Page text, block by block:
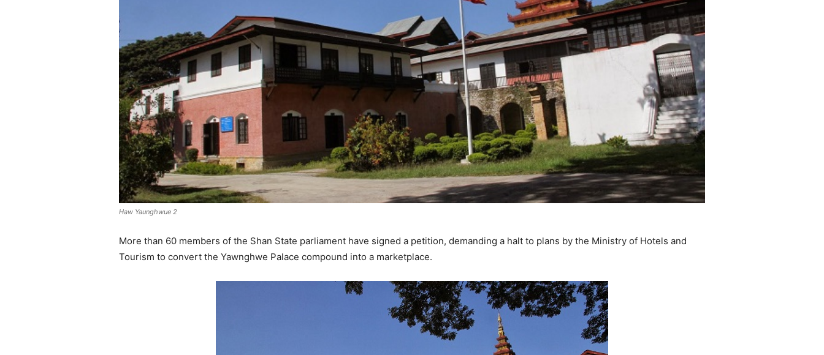
Haw Yaunghwue 2
More than 60 members of the Shan State parliament have signed a petition, demanding a halt to plans by the Ministry of Hotels and
Tourism to convert the Yawnghwe Palace compound into a marketplace.